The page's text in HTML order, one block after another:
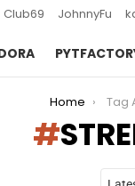
Club69 JohnnyFu
Home Tag